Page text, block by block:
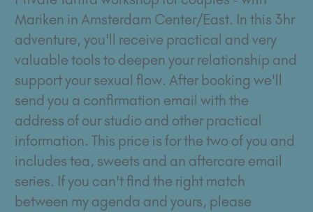
Mariken in Amsterdam Center/East. In this 3hr
adventure, you'll receive practical and very
valuable tools to deepen your relationship and
support your sexual flow. After booking we'll
send you a confirmation email with the
address of our studio and other practical
information. This price is for the two of you and
includes tea, sweets and an aftercare email
series. If you can't find the right match
between my agenda and yours, please